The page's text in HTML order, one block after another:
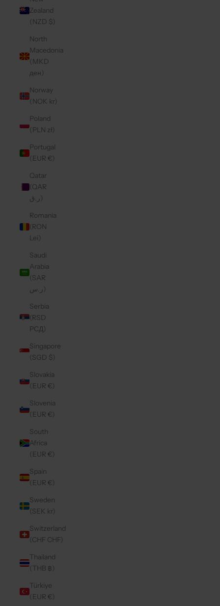
Zealand
(NZD $)
North
Macedonia
(MKD
ден)
Norway
(NOK kr)
Poland
(PLN zł)
Portugal
(EUR €)
Qatar
(QAR
ر.ق)
Romania
(RON
Lei)
Saudi
Arabia
(SAR
ر.س)
Serbia
(RSD
РСД)
Singapore
(SGD $)
Slovakia
(EUR €)
Slovenia
(EUR €)
South
Africa
(EUR €)
Spain
(EUR €)
Sweden
(SEK kr)
Switzerland
(CHF CHF)
Thailand
(THB ฿)
Türkiye
(EUR €)